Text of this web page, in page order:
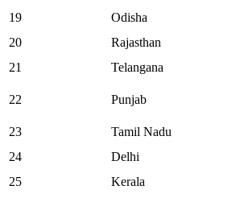
19
Odisha
20
Rajasthan
21
Telangana
22
Punjab
23
Tamil Nadu
24
Delhi
25
Kerala